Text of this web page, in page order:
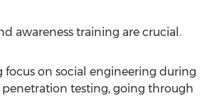
awareness training are crucial.
focus on social engineering during
testing, going through